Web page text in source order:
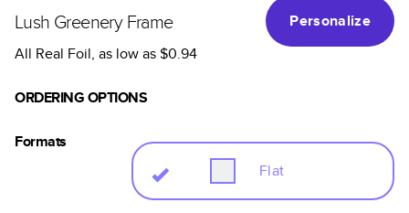
Lush Greenery Frame
Personalize
All Real Foil, as low as$0.94
ORDERING OPTIONS
Formats
Flat